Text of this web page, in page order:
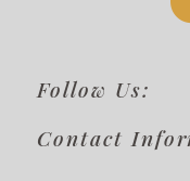
Follow Us:
Contact